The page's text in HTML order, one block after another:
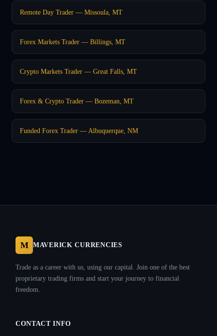
Remote Day Trader — Missoula, MT
Forex Markets Trader — Billings, MT
Crypto Markets Trader — Great Falls, MT
Forex & Crypto Trader — Bozeman, MT
Funded Forex Trader — Albuquerque, NM
M MAVERICK CURRENCIES
Trade as a career with us, using our capital. Join one of the best
proprietary trading firms and start your journey to financial
freedom.
CONTACT INFO